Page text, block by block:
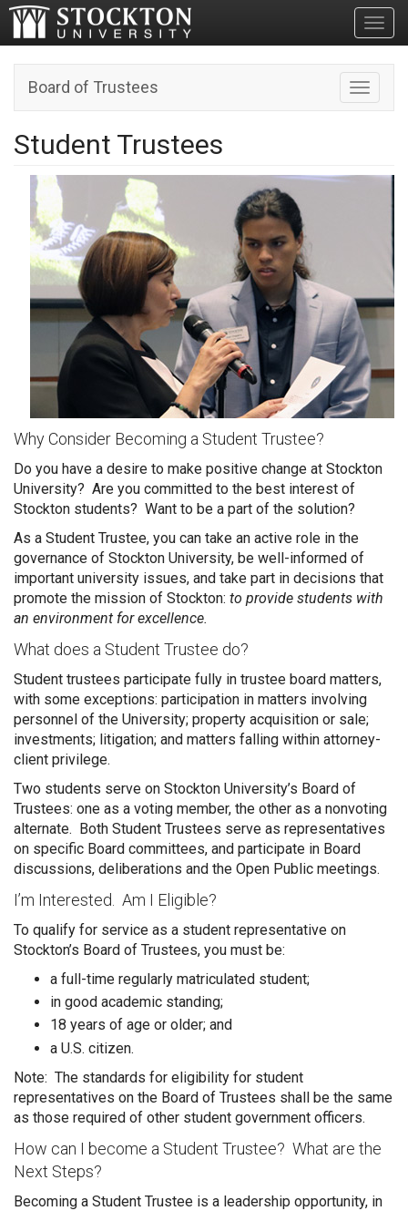
Toggle
Board of Trustees
Student Trustees
Why Consider Becoming a Student Trustee?
Do you have a desire to make positive change at Stockton
University? Are you committed to the best interest of
Stockton students? Want to be a part of the solution?
As a Student Trustee, you can take an active role in the
governance of Stockton University, be well-informed of
important university issues, and take part in decisions that
promote the mission of Stockton: to provide students with
an environment for excellence.
What does a Student Trustee do?
Student trustees participate fully in trustee board matters,
with some exceptions: participation in matters involving
personnel of the University; property acquisition or sale;
investments; litigation; and matters falling within attorney-
client privilege.
Two students serve on Stockton University’s Board of
Trustees: one as a voting member, the other as a nonvoting
alternate. Both Student Trustees serve as representatives
on specific Board committees, and participate in Board
discussions, deliberations and the Open Public meetings.
I’m Interested. Am I Eligible?
To qualify for service as a student representative on
Stockton’s Board of Trustees, you must be:
a full-time regularly matriculated student;
in good academic standing;
18 years of age or older; and
a U.S. citizen.
Note: The standards for eligibility for student
representatives on the Board of Trustees shall be the same
as those required of other student government officers.
How can I become a Student Trustee? What are the
Next Steps?
Becoming a Student Trustee is a leadership opportunity, in